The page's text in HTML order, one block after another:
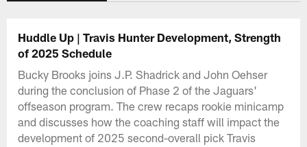
Huddle Up | Travis Hunter Development, Strength
of 2025 Schedule
Bucky Brooks joins J.P. Shadrick and John Oehser
during the conclusion of Phase 2 of the Jaguars'
offseason program. The crew recaps rookie minicamp
and discusses how the coaching staff will impact the
development of 2025 second-overall pick Travis